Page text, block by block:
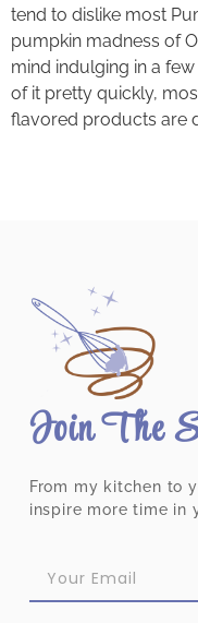
tend to dislike most
pumpkin madness of
mind indulging in a
of it pretty quickly,
flavored products are
Join The
From my kitchen to
inspire more time in